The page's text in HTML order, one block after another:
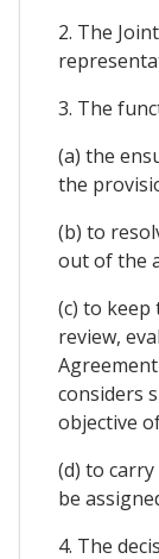
2. The
3. The
(a) the
the
(b) to
out of the
(c) to
review,
considers
objective
(d) to
be
4. The